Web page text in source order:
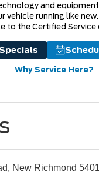
and
vehicle running like
to the Certified Service
Why Service Here?
New Richmond